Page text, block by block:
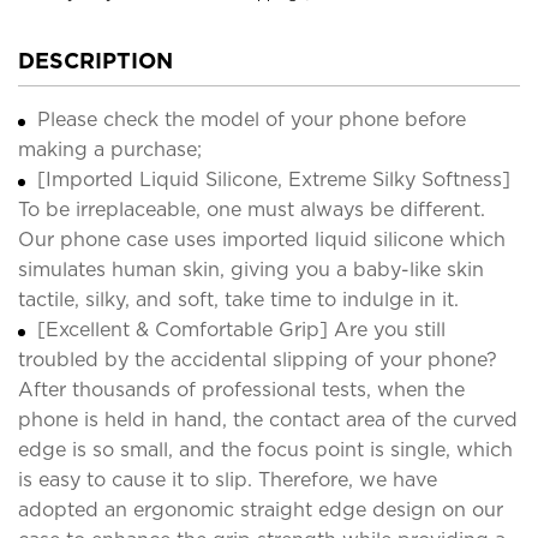
DESCRIPTION
Please check the model of your phone before
making a purchase;
[Imported Liquid Silicone, Extreme Silky Softness]
To be irreplaceable, one must always be different.
Our phone case uses imported liquid silicone which
simulates human skin, giving you a baby-like skin
tactile, silky, and soft, take time to indulge in it.
[Excellent & Comfortable Grip] Are you still
troubled by the accidental slipping of your phone?
After thousands of professional tests, when the
phone is held in hand, the contact area of the curved
edge is so small, and the focus point is single, which
is easy to cause it to slip. Therefore, we have
adopted an ergonomic straight edge design on our